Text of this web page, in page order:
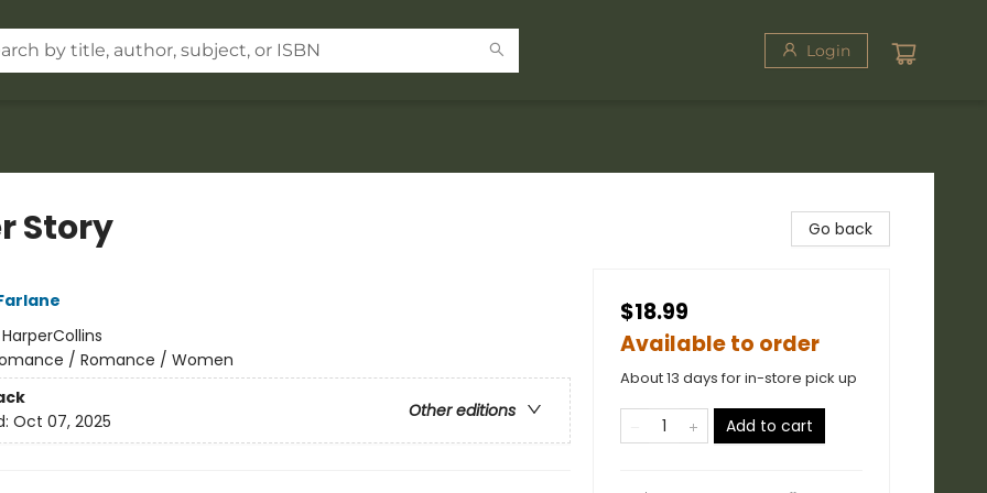
Login
Story
HarperCollins
/ Romance / Women
Other editions
Oct 07, 2025
Go back
$18.99
Available to order
About 13 days for in-store pick up
Add to cart